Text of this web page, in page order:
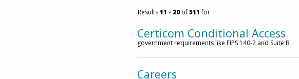
Results11 - 20of511for
Certicom Conditional Access
government requirements like FIPS 140-2 and Suite B
Careers